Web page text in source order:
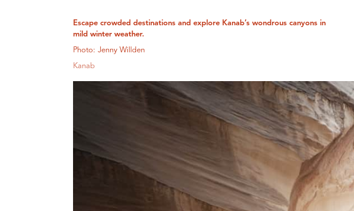
Escape crowded destinations and explore Kanab’s wondrous canyons in
mild winter weather.
Photo: Jenny Willden
Kanab